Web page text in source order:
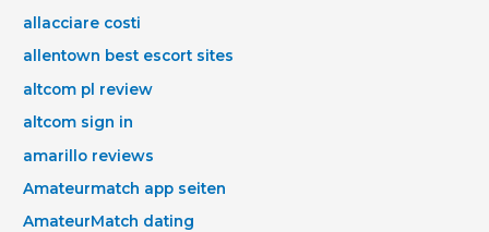
allacciare costi
allentown best escort sites
altcom pl review
altcom sign in
amarillo reviews
Amateurmatch app seiten
AmateurMatch dating